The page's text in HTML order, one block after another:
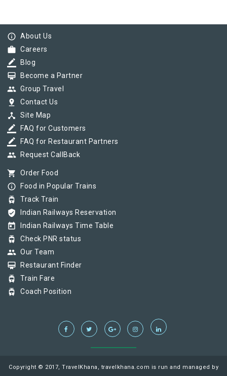
info_outline About Us
work Careers
border_color Blog
card_membership Become a Partner
group Group Travel
pin_drop Contact Us
device_hub Site Map
border_color FAQ for Customers
border_color FAQ for Restaurant Partners
group Request CallBack
shopping_cart Order Food
info_outline Food in Popular Trains
tram Track Train
verified_user Indian Railways Reservation
today Indian Railways Time Table
tram Check PNR status
group Our Team
card_membership Restaurant Finder
tram Train Fare
tram Coach Position
Copyright © 2017, TravelKhana, travelkhana.com is run and managed by